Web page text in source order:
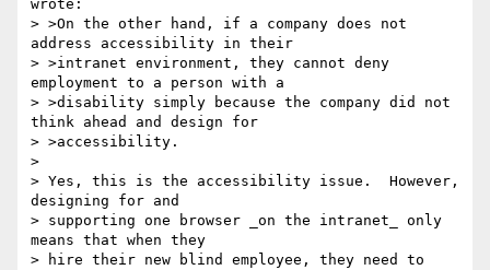
wrote:
> >On the other hand, if a company does not
address accessibility in their
> >intranet environment, they cannot deny
employment to a person with a
> >disability simply because the company did not
think ahead and design for
> >accessibility.
>
> Yes, this is the accessibility issue.  However,
designing for and
> supporting one browser _on the intranet_ only
means that when they
> hire their new blind employee, they need to